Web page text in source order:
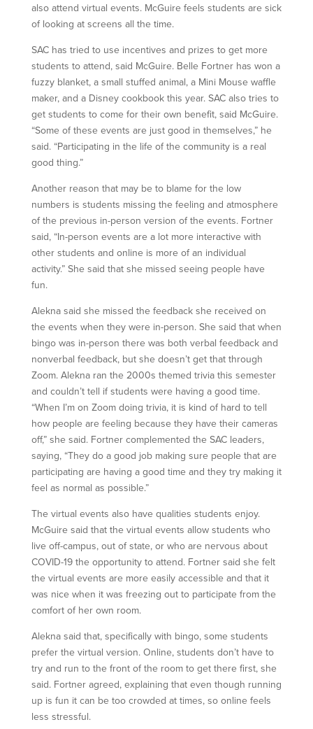
also attend virtual events. McGuire feels students are sick
of looking at screens all the time.
SAC has tried to use incentives and prizes to get more
students to attend, said McGuire. Belle Fortner has won a
fuzzy blanket, a small stuffed animal, a Mini Mouse waffle
maker, and a Disney cookbook this year. SAC also tries to
get students to come for their own benefit, said McGuire.
“Some of these events are just good in themselves,” he
said. “Participating in the life of the community is a real
good thing.”
Another reason that may be to blame for the low
numbers is students missing the feeling and atmosphere
of the previous in-person version of the events. Fortner
said, “In-person events are a lot more interactive with
other students and online is more of an individual
activity.” She said that she missed seeing people have
fun.
Alekna said she missed the feedback she received on
the events when they were in-person. She said that when
bingo was in-person there was both verbal feedback and
nonverbal feedback, but she doesn’t get that through
Zoom. Alekna ran the 2000s themed trivia this semester
and couldn’t tell if students were having a good time.
“When I’m on Zoom doing trivia, it is kind of hard to tell
how people are feeling because they have their cameras
off,” she said. Fortner complemented the SAC leaders,
saying, “They do a good job making sure people that are
participating are having a good time and they try making it
feel as normal as possible.”
The virtual events also have qualities students enjoy.
McGuire said that the virtual events allow students who
live off-campus, out of state, or who are nervous about
COVID-19 the opportunity to attend. Fortner said she felt
the virtual events are more easily accessible and that it
was nice when it was freezing out to participate from the
comfort of her own room.
Alekna said that, specifically with bingo, some students
prefer the virtual version. Online, students don’t have to
try and run to the front of the room to get there first, she
said. Fortner agreed, explaining that even though running
up is fun it can be too crowded at times, so online feels
less stressful.